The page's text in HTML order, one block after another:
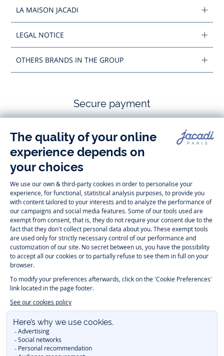
LA MAISON JACADI
LEGAL NOTICE
OTHERS BRANDS IN THE GROUP
Secure payment
Follow us
Instagram
-
Jacadi
Paris
Tiktok
-
Jacadi
Paris
-
Jacadi
Paris
Youtube
-
Jacadi
Paris
Timelessly elegant and trendy: On the Jacadi Paris website, a wide
variety of designer children’s clothes and chicshoesis waiting for little
girls and boys. From high quality bodysuits, jumpsuits and rompers for
newbornsover cutedresses, shirts andpantsfortoddler boys and girls
to beautiful cardigans, sweaters, socks and otheraccessoriesfor
children
ourwinter collection:outerwear,sweaters, hats, tights, scarfs, and more.
For the holiday season, Jacadi also provides you with original
get baby and children’s clothes, shoes and accessories designed by
emblematic clothes full of Jacadi Paris colors for todller and child. For
baby, discover the
collection for newborn. With the
will be able to freely move, with comfort and elegance.
beautiful baptism outfits, communion dresses and